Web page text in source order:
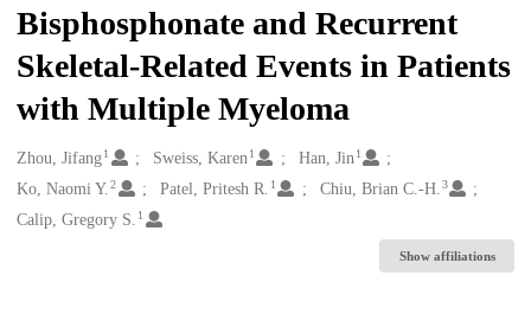
Bisphosphonate and Recurrent
Skeletal-Related Events in Patients
with Multiple Myeloma
Creators
Zhou, Jifang1 Sweiss, Karen 1 Han, Jin 1
Ko, Naomi Y. 2 Patel, Pritesh R. 1 Chiu, Brian C.-H.3
Calip, Gregory S. 1
Show affiliations